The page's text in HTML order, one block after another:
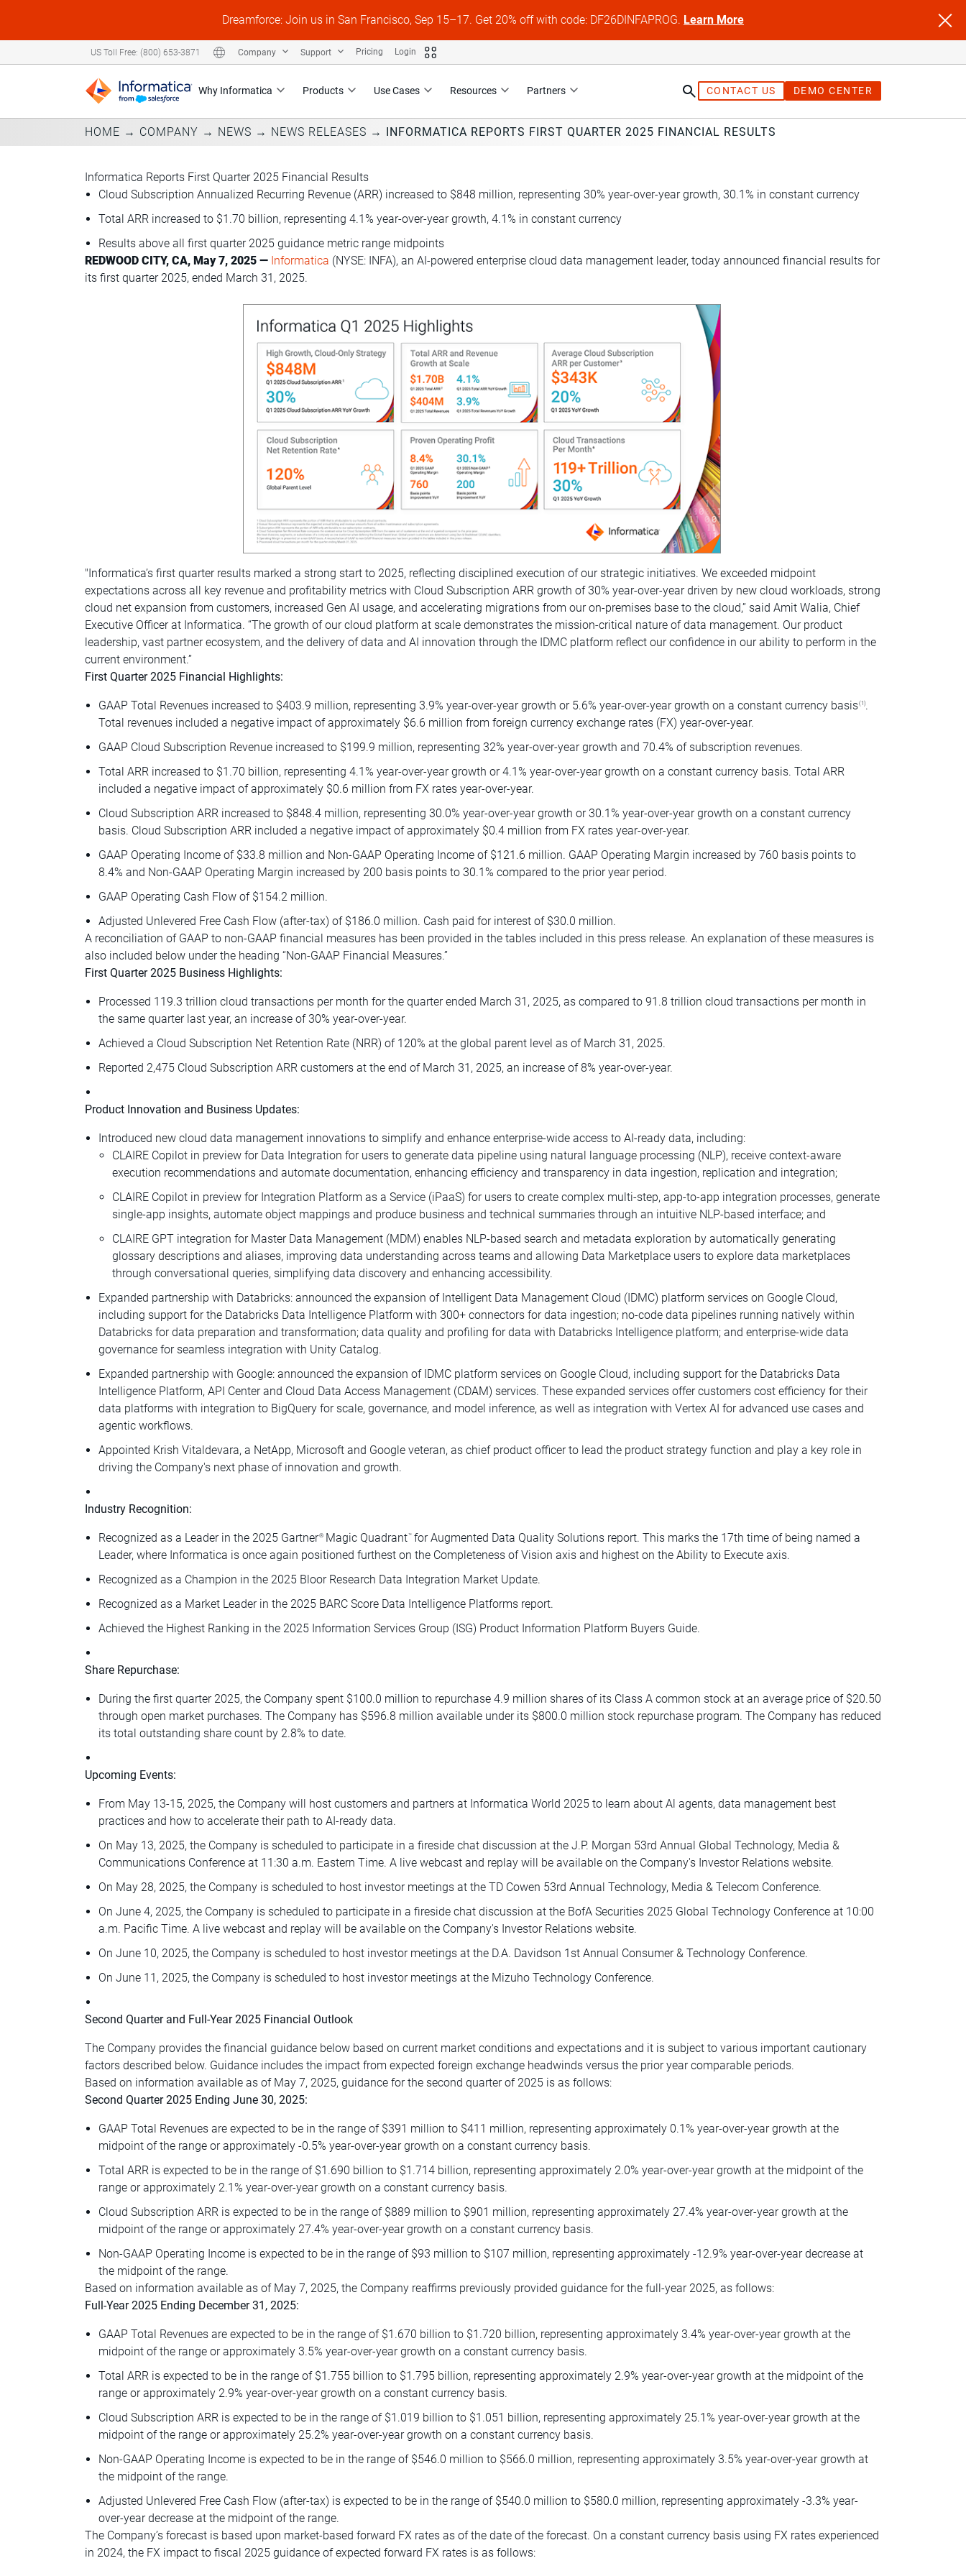
Dreamforce: Join us in San Francisco, Sep 15–17. Get 20% off with code: DF26DINFAPROG. Learn More
Why Informatica Products Use Cases Resources Partners CONTACT US DEMO CENTER
US Toll Free: (800) 653-3871 Company Support Pricing Login
HOME → COMPANY → NEWS → NEWS RELEASES → INFORMATICA REPORTS FIRST QUARTER 2025 FINANCIAL RESULTS
Informatica Reports First Quarter 2025 Financial Results
Cloud Subscription Annualized Recurring Revenue (ARR) increased to $848 million, representing 30% year-over-year growth, 30.1% in constant currency
Total ARR increased to $1.70 billion, representing 4.1% year-over-year growth, 4.1% in constant currency
Results above all first quarter 2025 guidance metric range midpoints
REDWOOD CITY, CA, May 7, 2025 — Informatica (NYSE: INFA), an AI-powered enterprise cloud data management leader, today announced financial results for
its first quarter 2025, ended March 31, 2025.
"Informatica’s first quarter results marked a strong start to 2025, reflecting disciplined execution of our strategic initiatives. We exceeded midpoint
expectations across all key revenue and profitability metrics with Cloud Subscription ARR growth of 30% year-over-year driven by new cloud workloads, strong
cloud net expansion from customers, increased Gen AI usage, and accelerating migrations from our on-premises base to the cloud,” said Amit Walia, Chief
Executive Officer at Informatica. “The growth of our cloud platform at scale demonstrates the mission-critical nature of data management. Our product
leadership, vast partner ecosystem, and the delivery of data and AI innovation through the IDMC platform reflect our confidence in our ability to perform in the
current environment.”
First Quarter 2025 Financial Highlights:
GAAP Total Revenues increased to $403.9 million, representing 3.9% year-over-year growth or 5.6% year-over-year growth on a constant currency basis(1).
Total revenues included a negative impact of approximately $6.6 million from foreign currency exchange rates (FX) year-over-year.
GAAP Cloud Subscription Revenue increased to $199.9 million, representing 32% year-over-year growth and 70.4% of subscription revenues.
Total ARR increased to $1.70 billion, representing 4.1% year-over-year growth or 4.1% year-over-year growth on a constant currency basis. Total ARR
included a negative impact of approximately $0.6 million from FX rates year-over-year.
Cloud Subscription ARR increased to $848.4 million, representing 30.0% year-over-year growth or 30.1% year-over-year growth on a constant currency
basis. Cloud Subscription ARR included a negative impact of approximately $0.4 million from FX rates year-over-year.
GAAP Operating Income of $33.8 million and Non-GAAP Operating Income of $121.6 million. GAAP Operating Margin increased by 760 basis points to
8.4% and Non-GAAP Operating Margin increased by 200 basis points to 30.1% compared to the prior year period.
GAAP Operating Cash Flow of $154.2 million.
Adjusted Unlevered Free Cash Flow (after-tax) of $186.0 million. Cash paid for interest of $30.0 million.
A reconciliation of GAAP to non-GAAP financial measures has been provided in the tables included in this press release. An explanation of these measures is
also included below under the heading “Non-GAAP Financial Measures.”
First Quarter 2025 Business Highlights:
Processed 119.3 trillion cloud transactions per month for the quarter ended March 31, 2025, as compared to 91.8 trillion cloud transactions per month in
the same quarter last year, an increase of 30% year-over-year.
Achieved a Cloud Subscription Net Retention Rate (NRR) of 120% at the global parent level as of March 31, 2025.
Reported 2,475 Cloud Subscription ARR customers at the end of March 31, 2025, an increase of 8% year-over-year.
Product Innovation and Business Updates:
Introduced new cloud data management innovations to simplify and enhance enterprise-wide access to AI-ready data, including:
CLAIRE Copilot in preview for Data Integration for users to generate data pipeline using natural language processing (NLP), receive context-aware
execution recommendations and automate documentation, enhancing efficiency and transparency in data ingestion, replication and integration;
CLAIRE Copilot in preview for Integration Platform as a Service (iPaaS) for users to create complex multi-step, app-to-app integration processes, generate
single-app insights, automate object mappings and produce business and technical summaries through an intuitive NLP-based interface; and
CLAIRE GPT integration for Master Data Management (MDM) enables NLP-based search and metadata exploration by automatically generating
glossary descriptions and aliases, improving data understanding across teams and allowing Data Marketplace users to explore data marketplaces
through conversational queries, simplifying data discovery and enhancing accessibility.
Expanded partnership with Databricks: announced the expansion of Intelligent Data Management Cloud (IDMC) platform services on Google Cloud,
including support for the Databricks Data Intelligence Platform with 300+ connectors for data ingestion; no-code data pipelines running natively within
Databricks for data preparation and transformation; data quality and profiling for data with Databricks Intelligence platform; and enterprise-wide data
governance for seamless integration with Unity Catalog.
Expanded partnership with Google: announced the expansion of IDMC platform services on Google Cloud, including support for the Databricks Data
Intelligence Platform, API Center and Cloud Data Access Management (CDAM) services. These expanded services offer customers cost efficiency for their
data platforms with integration to BigQuery for scale, governance, and model inference, as well as integration with Vertex AI for advanced use cases and
agentic workflows.
Appointed Krish Vitaldevara, a NetApp, Microsoft and Google veteran, as chief product officer to lead the product strategy function and play a key role in
driving the Company's next phase of innovation and growth.
Industry Recognition:
Recognized as a Leader in the 2025 Gartner®Magic Quadrant™for Augmented Data Quality Solutions report. This marks the 17th time of being named a
Leader, where Informatica is once again positioned furthest on the Completeness of Vision axis and highest on the Ability to Execute axis.
Recognized as a Champion in the 2025 Bloor Research Data Integration Market Update.
Recognized as a Market Leader in the 2025 BARC Score Data Intelligence Platforms report.
Achieved the Highest Ranking in the 2025 Information Services Group (ISG) Product Information Platform Buyers Guide.
Share Repurchase:
During the first quarter 2025, the Company spent $100.0 million to repurchase 4.9 million shares of its Class A common stock at an average price of $20.50
through open market purchases. The Company has $596.8 million available under its $800.0 million stock repurchase program. The Company has reduced
its total outstanding share count by 2.8% to date.
Upcoming Events:
From May 13-15, 2025, the Company will host customers and partners at Informatica World 2025 to learn about Al agents, data management best
practices and how to accelerate their path to AI-ready data.
On May 13, 2025, the Company is scheduled to participate in a fireside chat discussion at the J.P. Morgan 53rd Annual Global Technology, Media &
Communications Conference at 11:30 a.m. Eastern Time. A live webcast and replay will be available on the Company's Investor Relations website.
On May 28, 2025, the Company is scheduled to host investor meetings at the TD Cowen 53rd Annual Technology, Media & Telecom Conference.
On June 4, 2025, the Company is scheduled to participate in a fireside chat discussion at the BofA Securities 2025 Global Technology Conference at 10:00
a.m. Pacific Time. A live webcast and replay will be available on the Company's Investor Relations website.
On June 10, 2025, the Company is scheduled to host investor meetings at the D.A. Davidson 1st Annual Consumer & Technology Conference.
On June 11, 2025, the Company is scheduled to host investor meetings at the Mizuho Technology Conference.
Second Quarter and Full-Year 2025 Financial Outlook
The Company provides the financial guidance below based on current market conditions and expectations and it is subject to various important cautionary
factors described below. Guidance includes the impact from expected foreign exchange headwinds versus the prior year comparable periods.
Based on information available as of May 7, 2025, guidance for the second quarter of 2025 is as follows:
Second Quarter 2025 Ending June 30, 2025:
GAAP Total Revenues are expected to be in the range of $391 million to $411 million, representing approximately 0.1% year-over-year growth at the
midpoint of the range or approximately -0.5% year-over-year growth on a constant currency basis.
Total ARR is expected to be in the range of $1.690 billion to $1.714 billion, representing approximately 2.0% year-over-year growth at the midpoint of the
range or approximately 2.1% year-over-year growth on a constant currency basis.
Cloud Subscription ARR is expected to be in the range of $889 million to $901 million, representing approximately 27.4% year-over-year growth at the
midpoint of the range or approximately 27.4% year-over-year growth on a constant currency basis.
Non-GAAP Operating Income is expected to be in the range of $93 million to $107 million, representing approximately -12.9% year-over-year decrease at
the midpoint of the range.
Based on information available as of May 7, 2025, the Company reaffirms previously provided guidance for the full-year 2025, as follows:
Full-Year 2025 Ending December 31, 2025:
GAAP Total Revenues are expected to be in the range of $1.670 billion to $1.720 billion, representing approximately 3.4% year-over-year growth at the
midpoint of the range or approximately 3.5% year-over-year growth on a constant currency basis.
Total ARR is expected to be in the range of $1.755 billion to $1.795 billion, representing approximately 2.9% year-over-year growth at the midpoint of the
range or approximately 2.9% year-over-year growth on a constant currency basis.
Cloud Subscription ARR is expected to be in the range of $1.019 billion to $1.051 billion, representing approximately 25.1% year-over-year growth at the
midpoint of the range or approximately 25.2% year-over-year growth on a constant currency basis.
Non-GAAP Operating Income is expected to be in the range of $546.0 million to $566.0 million, representing approximately 3.5% year-over-year growth at
the midpoint of the range.
Adjusted Unlevered Free Cash Flow (after-tax) is expected to be in the range of $540.0 million to $580.0 million, representing approximately -3.3% year-
over-year decrease at the midpoint of the range.
The Company’s forecast is based upon market-based forward FX rates as of the date of the forecast. On a constant currency basis using FX rates experienced
in 2024, the FX impact to fiscal 2025 guidance of expected forward FX rates is as follows: